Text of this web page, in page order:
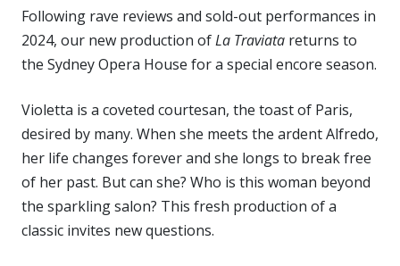
Following rave reviews and sold-out performances in
2024, our new production ofLa Traviata returns to
the Sydney Opera House for a special encore season.
Violetta is a coveted courtesan, the toast of Paris,
desired by many. When she meets the ardent Alfredo,
her life changes forever and she longs to break free
of her past. But can she? Who is this woman beyond
the sparkling salon? This fresh production of a
classic invites new questions.